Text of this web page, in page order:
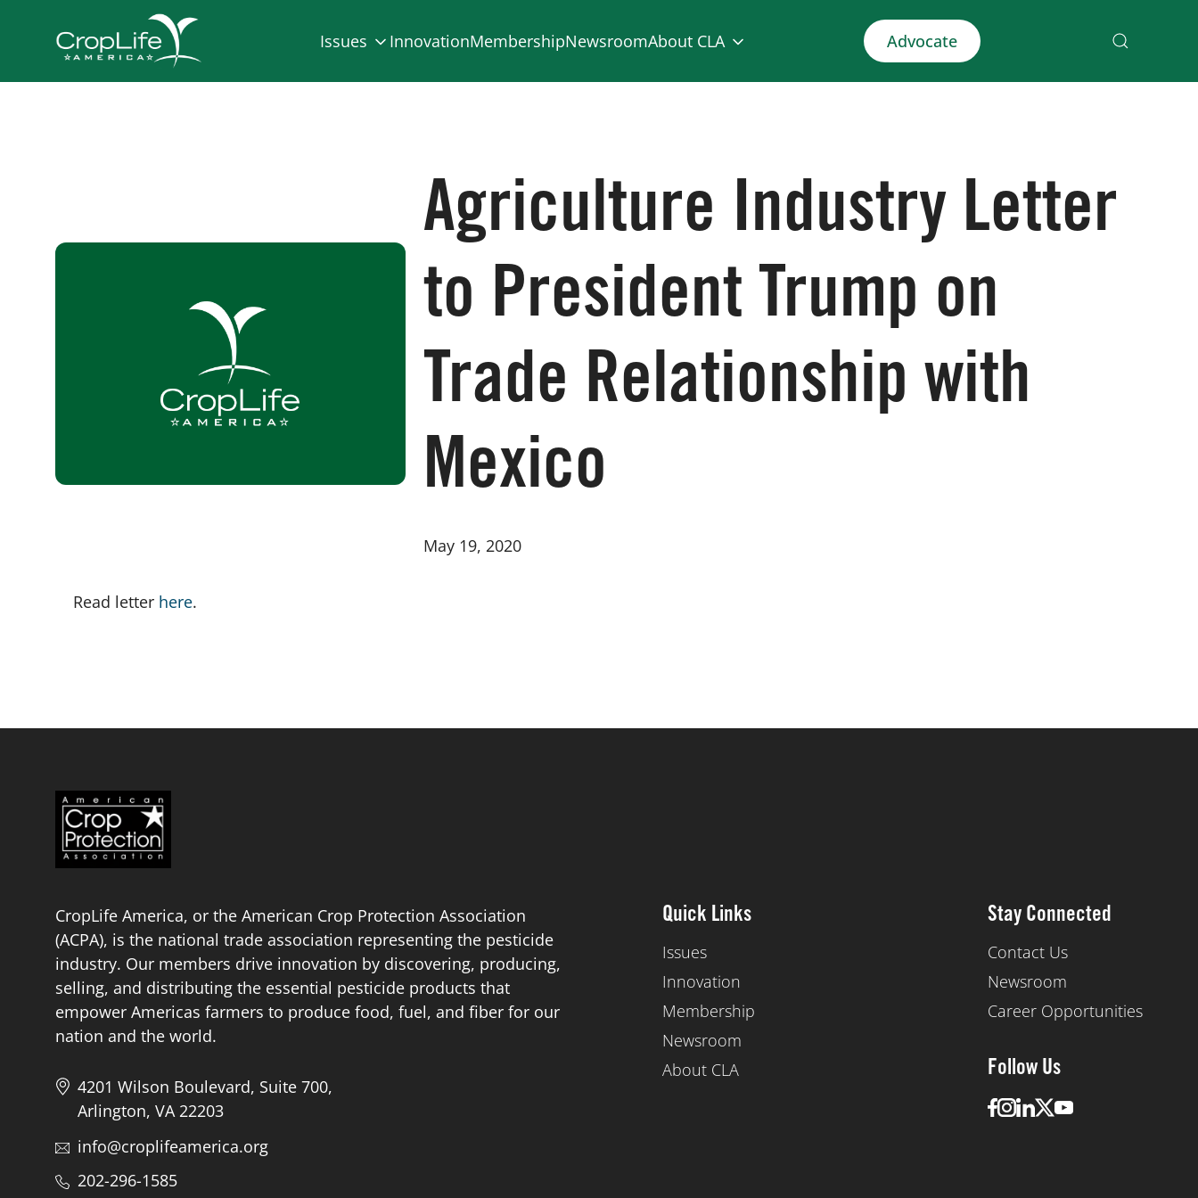
Issues InnovationMembershipNewsroomAbout CLA Advocate
Agriculture Industry Letter
to President Trump on
Trade Relationship with
Mexico
May 19, 2020
Read letter here.
CropLife America, or the American Crop Protection Association
(ACPA), is the national trade association representing the pesticide
industry. Our members drive innovation by discovering, producing,
selling, and distributing the essential pesticide products that
empower Americas farmers to produce food, fuel, and fiber for our
nation and the world.
4201 Wilson Boulevard, Suite 700,
Arlington, VA 22203
info@croplifeamerica.org
202-296-1585
Quick Links
Issues
Innovation
Membership
Newsroom
About CLA
Stay Connected
Contact Us
Newsroom
Career Opportunities
Follow Us